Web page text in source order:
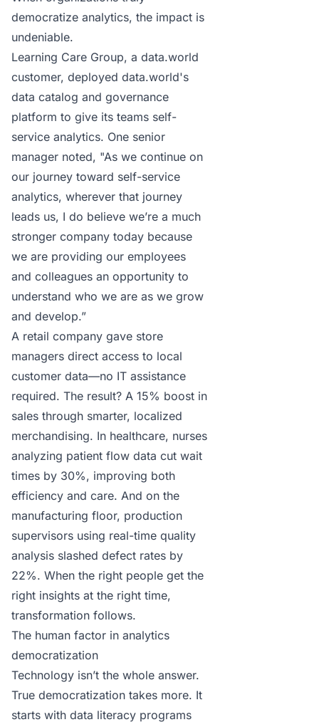
democratize analytics, the impact is
undeniable.
Learning Care Group, a data.world
customer, deployed data.world's
data catalog and governance
platform to give its teams self-
service analytics. One senior
manager noted, "As we continue on
our journey toward self-service
analytics, wherever that journey
leads us, I do believe we’re a much
stronger company today because
we are providing our employees
and colleagues an opportunity to
understand who we are as we grow
and develop.”
A retail company gave store
managers direct access to local
customer data—no IT assistance
required. The result? A 15% boost in
sales through smarter, localized
merchandising. In healthcare, nurses
analyzing patient flow data cut wait
times by 30%, improving both
efficiency and care. And on the
manufacturing floor, production
supervisors using real-time quality
analysis slashed defect rates by
22%. When the right people get the
right insights at the right time,
transformation follows.
The human factor in analytics
democratization
Technology isn’t the whole answer.
True democratization takes more. It
starts with data literacy programs